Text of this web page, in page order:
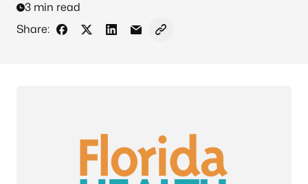
3 min read
Share:
Share on Facebook
Share on X - Formerly Twitter
Share on LinkedIn
Share via Email
Copy link to clipboard